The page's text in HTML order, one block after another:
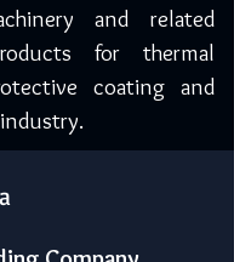
and related
for thermal
coating and